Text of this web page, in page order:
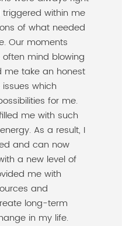
within me
of what needed
Our moments
mind blowing
me take an honest
which
for me.
me with such
As a result, I
and can now
a new level of
me with
and
long-term
in my life.